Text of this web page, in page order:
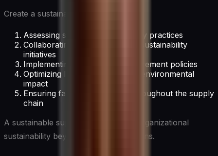
Create a sustainable supply chain by:
Assessing suppliers’ sustainability practices
Collaborating with suppliers on sustainability
initiatives
Implementing sustainable procurement policies
Optimizing logistics for reduced environmental
impact
Ensuring fair labor practices throughout the supply
chain
A sustainable supply chain extends organizational
sustainability beyond internal operations.